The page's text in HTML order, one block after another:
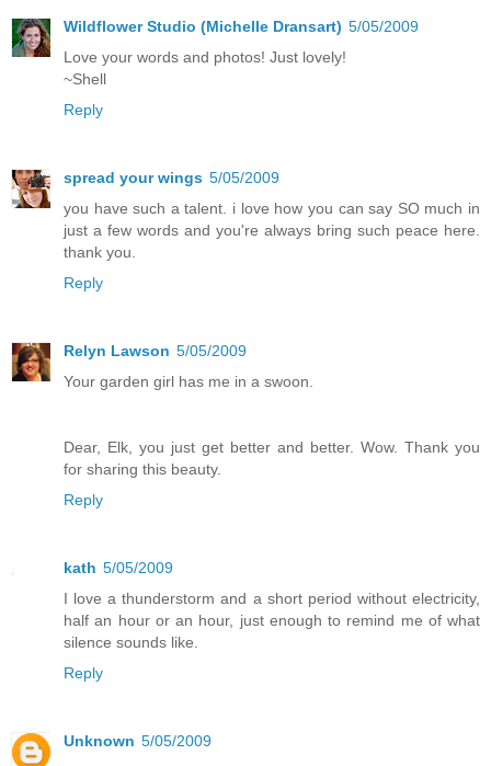
Wildflower Studio (Michelle Dransart) 5/05/2009
Love your words and photos! Just lovely!
~Shell
Reply
spread your wings 5/05/2009
you have such a talent. i love how you can say SO much in
just a few words and you're always bring such peace here.
thank you.
Reply
Relyn Lawson 5/05/2009
Your garden girl has me in a swoon.
Dear, Elk, you just get better and better. Wow. Thank you
for sharing this beauty.
Reply
kath 5/05/2009
I love a thunderstorm and a short period without electricity,
half an hour or an hour, just enough to remind me of what
silence sounds like.
Reply
Unknown 5/05/2009